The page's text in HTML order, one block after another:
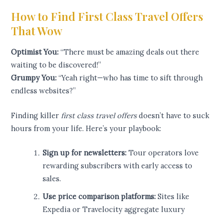
How to Find First Class Travel Offers
That Wow
Optimist You: “There must be amazing deals out there
waiting to be discovered!”
Grumpy You: “Yeah right—who has time to sift through
endless websites?”
Finding killer first class travel offersdoesn’t have to suck
hours from your life. Here’s your playbook:
Sign up for newsletters: Tour operators love
rewarding subscribers with early access to
sales.
Use price comparison platforms: Sites like
Expedia or Travelocity aggregate luxury